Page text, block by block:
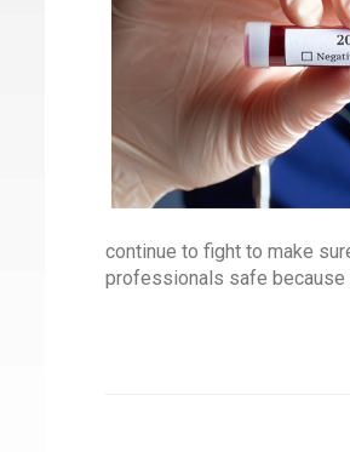
continue to fight to make
professionals safe because